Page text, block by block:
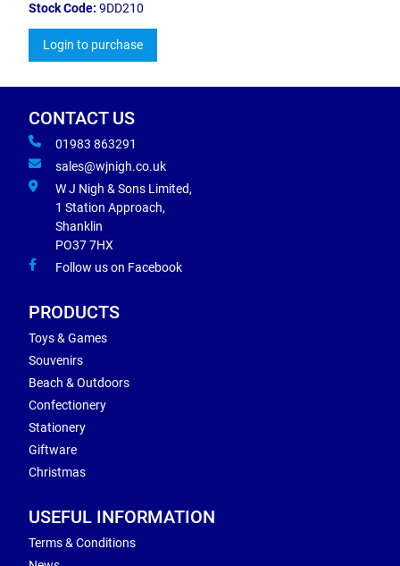
Stock Code: 9DD210
Login to purchase
CONTACT US
01983 863291
sales@wjnigh.co.uk
W J Nigh & Sons Limited,
1 Station Approach,
Shanklin
PO37 7HX
Follow us on Facebook
PRODUCTS
Toys & Games
Souvenirs
Beach & Outdoors
Confectionery
Stationery
Giftware
Christmas
USEFUL INFORMATION
Terms & Conditions